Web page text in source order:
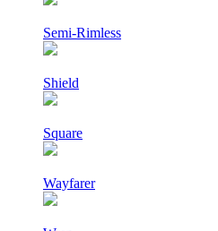
Semi-Rimless
Shield
Square
Wayfarer